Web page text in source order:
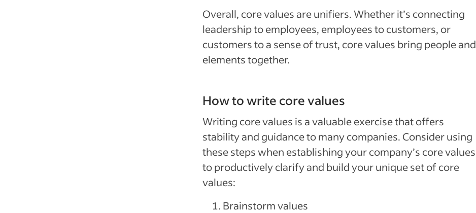
Overall, core values are unifiers. Whether it’s connecting
leadership to employees, employees to customers, or
customers to a sense of trust, core values bring people and
elements together.
How to write core values
Writing core values is a valuable exercise that offers
stability and guidance to many companies. Consider using
these steps when establishing your company’s core values
to productively clarify and build your unique set of core
values:
Brainstorm values